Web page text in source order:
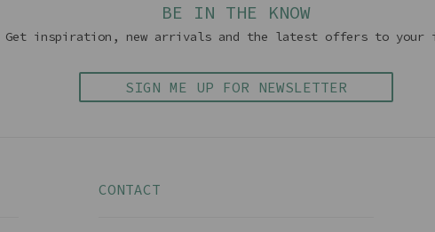
BE IN THE KNOW
Get inspiration, new arrivals and the latest offers to your
SIGN ME UP FOR NEWSLETTER
CONTACT